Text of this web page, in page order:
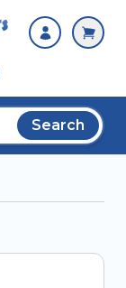
Search